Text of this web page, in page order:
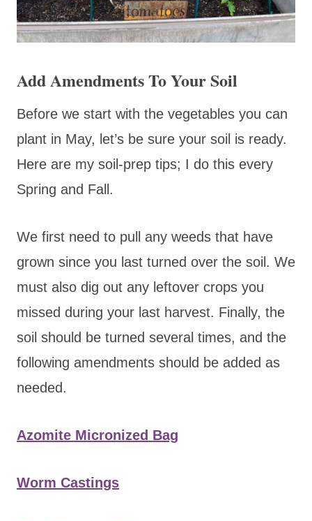
Add Amendments To Your Soil
Before we start with the vegetables you can
plant in May, let’s be sure your soil is ready.
Here are my soil-prep tips; I do this every
Spring and Fall.
We first need to pull any weeds that have
grown since you last turned over the soil. We
must also dig out any leftover crops you
missed during your last harvest. Finally, the
soil should be turned several times, and the
following amendments should be added as
needed.
Azomite Micronized Bag
Worm Castings